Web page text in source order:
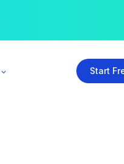
Start